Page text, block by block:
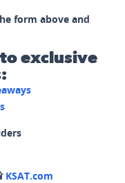
form above and
to exclusive
KSAT.com